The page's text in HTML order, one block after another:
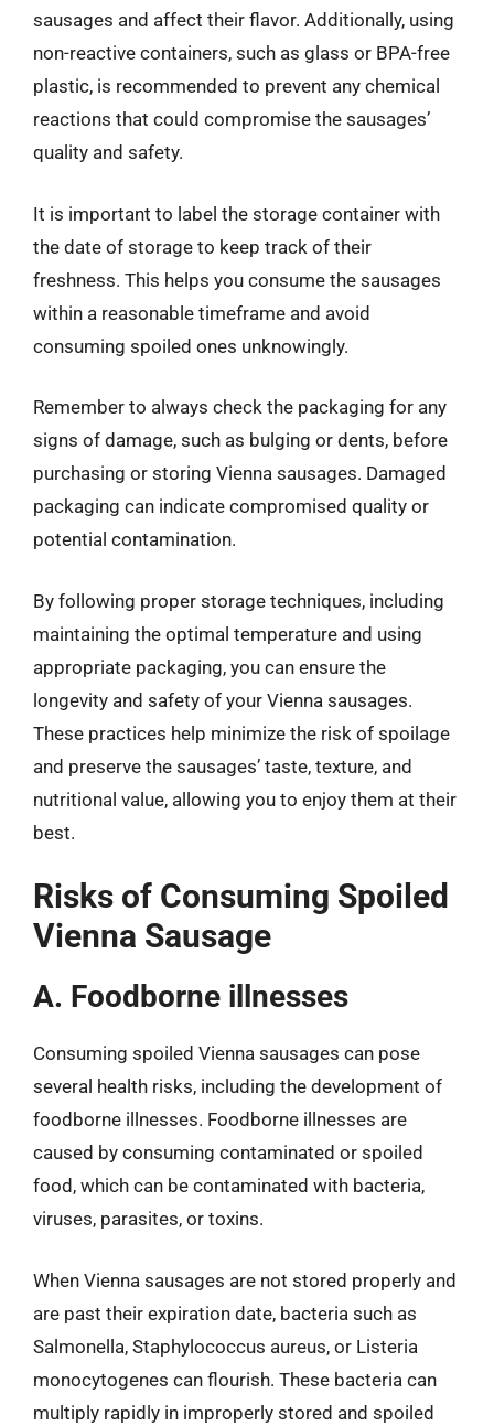
sausages and affect their flavor. Additionally, using
non-reactive containers, such as glass or BPA-free
plastic, is recommended to prevent any chemical
reactions that could compromise the sausages’
quality and safety.
It is important to label the storage container with
the date of storage to keep track of their
freshness. This helps you consume the sausages
within a reasonable timeframe and avoid
consuming spoiled ones unknowingly.
Remember to always check the packaging for any
signs of damage, such as bulging or dents, before
purchasing or storing Vienna sausages. Damaged
packaging can indicate compromised quality or
potential contamination.
By following proper storage techniques, including
maintaining the optimal temperature and using
appropriate packaging, you can ensure the
longevity and safety of your Vienna sausages.
These practices help minimize the risk of spoilage
and preserve the sausages’ taste, texture, and
nutritional value, allowing you to enjoy them at their
best.
Risks of Consuming Spoiled
Vienna Sausage
A. Foodborne illnesses
Consuming spoiled Vienna sausages can pose
several health risks, including the development of
foodborne illnesses. Foodborne illnesses are
caused by consuming contaminated or spoiled
food, which can be contaminated with bacteria,
viruses, parasites, or toxins.
When Vienna sausages are not stored properly and
are past their expiration date, bacteria such as
Salmonella, Staphylococcus aureus, or Listeria
monocytogenes can flourish. These bacteria can
multiply rapidly in improperly stored and spoiled